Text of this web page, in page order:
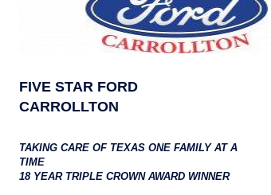
FIVE STAR FORD
CARROLLTON
TAKING CARE OF TEXAS ONE FAMILY AT A
TIME
18 YEAR TRIPLE CROWN AWARD WINNER